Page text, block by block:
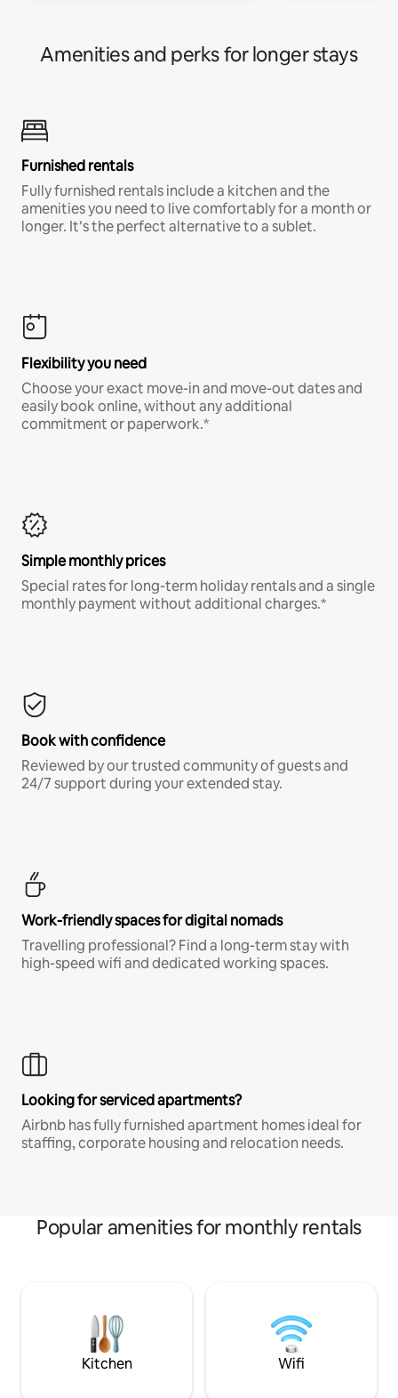
Amenities and perks for longer stays
Furnished rentals
Fully furnished rentals include a kitchen and the
amenities you need to live comfortably for a month or
longer. It’s the perfect alternative to a sublet.
Flexibility you need
Choose your exact move-in and move-out dates and
easily book online, without any additional
commitment or paperwork.*
Simple monthly prices
Special rates for long-term holiday rentals and a single
monthly payment without additional charges.*
Book with confidence
Reviewed by our trusted community of guests and
24/7 support during your extended stay.
Work-friendly spaces for digital nomads
Travelling professional? Find a long-term stay with
high-speed wifi and dedicated working spaces.
Looking for serviced apartments?
Airbnb has fully furnished apartment homes ideal for
staffing, corporate housing and relocation needs.
Popular amenities for monthly rentals
Kitchen Wifi